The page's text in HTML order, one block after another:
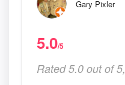
Gary Pixler
5.0/5
Rated 5.0 out of 5,